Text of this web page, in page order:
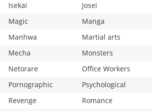
Isekai
Josei
Magic
Manga
Manhwa
Martial arts
Mecha
Monsters
Netorare
Office Workers
Pornographic
Psychological
Revenge
Romance